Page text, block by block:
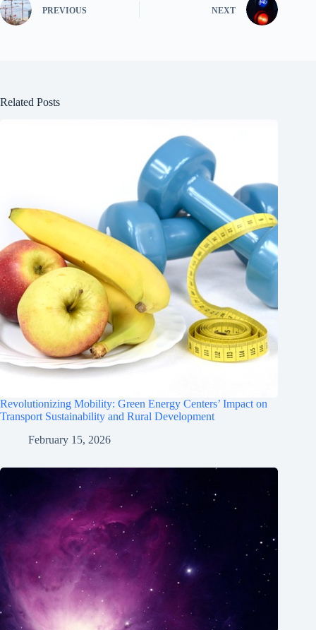
PREVIOUS NEXT
Related Posts
Revolutionizing Mobility: Green Energy Centers’ Impact on
Transport Sustainability and Rural Development
February 15, 2026